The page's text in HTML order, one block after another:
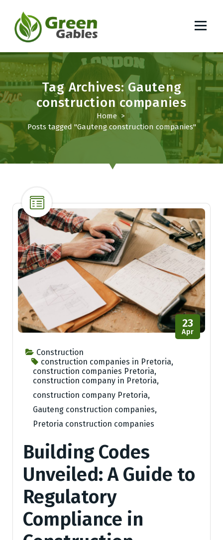
t
o
o
n
e
t
Tag Archives: Gauteng
construction companies
Home>
Posts tagged "Gauteng construction companies"
Construction
construction companies in Pretoria,
construction companies Pretoria,
construction company in Pretoria,
construction company Pretoria,
Gauteng construction companies,
Pretoria construction companies
23
Apr
Building Codes
Unveiled: A Guide to
Regulatory
Compliance in